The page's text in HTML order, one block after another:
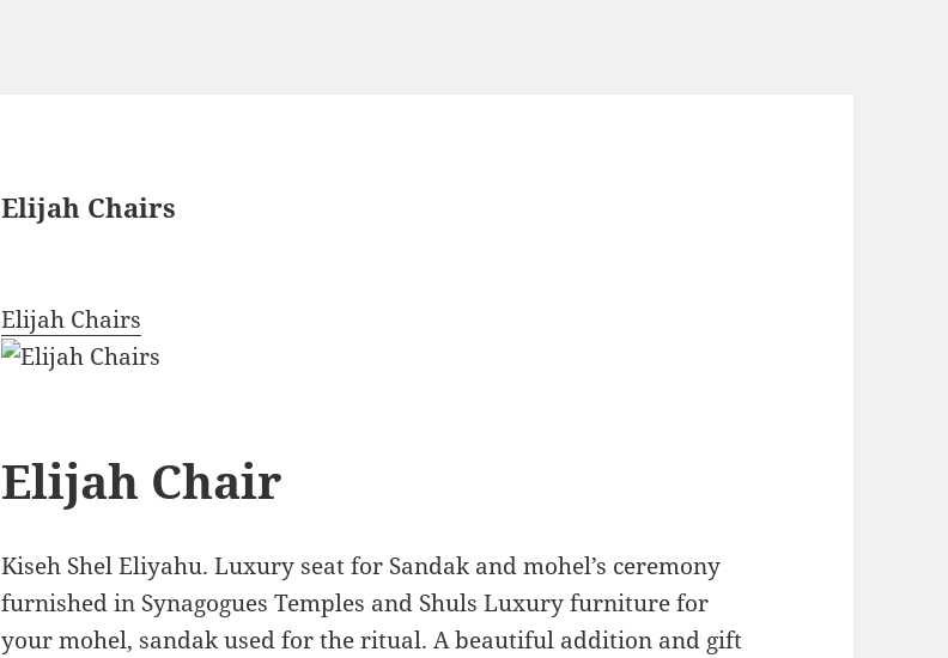
Elijah Chairs
Elijah Chairs
Elijah Chair
Kiseh Shel Eliyahu. Luxury seat for Sandak and mohel’s ceremony
furnished in Synagogues Temples and Shuls Luxury furniture for
your mohel, sandak used for the ritual. A beautiful addition and gift